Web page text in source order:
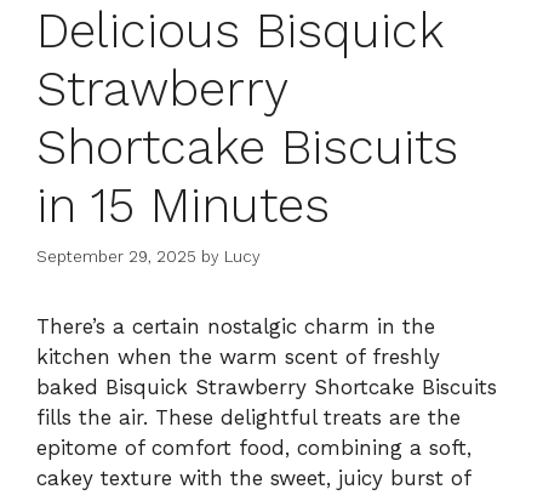
Delicious Bisquick
Strawberry
Shortcake Biscuits
in 15 Minutes
September 29, 2025 by Lucy
There’s a certain nostalgic charm in the
kitchen when the warm scent of freshly
baked Bisquick Strawberry Shortcake Biscuits
fills the air. These delightful treats are the
epitome of comfort food, combining a soft,
cakey texture with the sweet, juicy burst of